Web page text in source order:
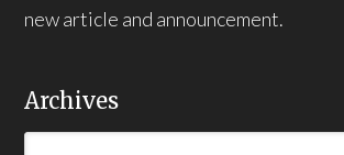
new article and announcement.
Archives